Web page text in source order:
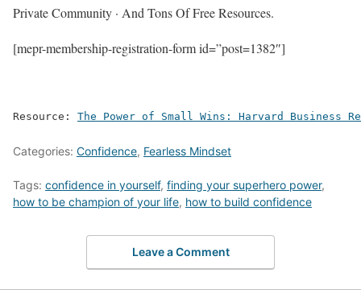
Private Community · And Tons Of Free Resources.
[mepr-membership-registration-form id=”post=1382″]
Resource: The Power of Small Wins: Harvard Business
Categories: Confidence, Fearless Mindset
Tags: confidence in yourself, finding your superhero power,
how to be champion of your life, how to build confidence
Leave a Comment